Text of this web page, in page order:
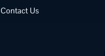
Contact Us